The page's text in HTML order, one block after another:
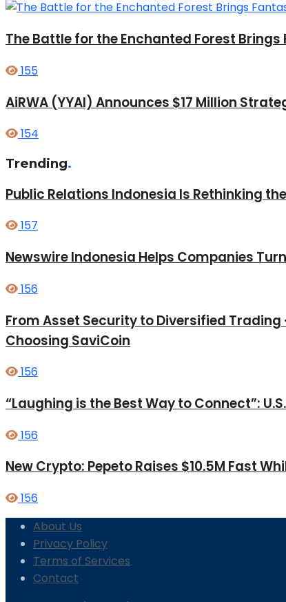
The Battle for the Enchanted Forest
155
AiRWA (YYAI) Announces $17 Million
154
Trending.
Public Relations Indonesia Is Rethinking
157
Newswire Indonesia Helps Companies
156
From Asset Security to Diversified Trading
Choosing SaviCoin
156
“Laughing is the Best Way to Connect”:
156
New Crypto: Pepeto Raises $10.5M Fast
156
About Us
Privacy Policy
Terms of Services
Contact